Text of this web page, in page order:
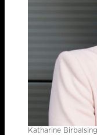
Katharine